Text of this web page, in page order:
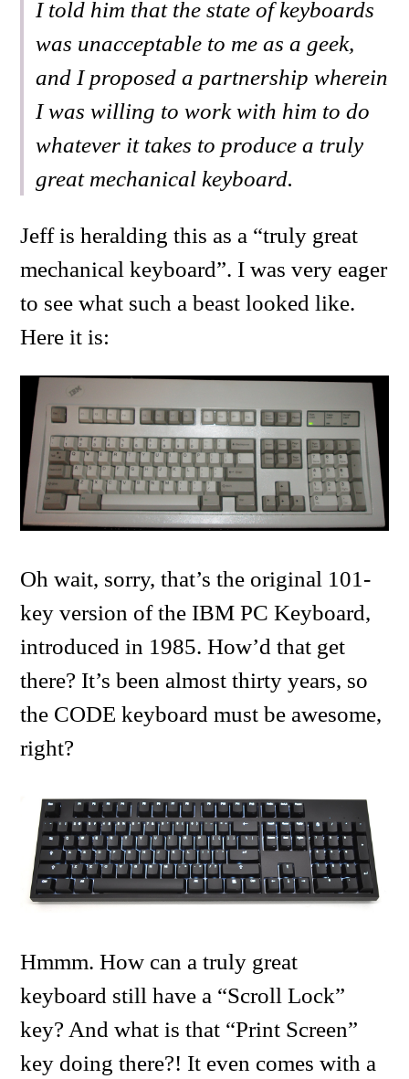
I told him that the state of keyboards
was unacceptable to me as a geek,
and I proposed a partnership wherein
I was willing to work with him to do
whatever it takes to produce a truly
great mechanical keyboard.
Jeff is heralding this as a “truly great
mechanical keyboard”. I was very eager
to see what such a beast looked like.
Here it is:
Oh wait, sorry, that’s the original 101-
key version of the IBM PC Keyboard,
introduced in 1985. How’d that get
there? It’s been almost thirty years, so
the CODE keyboard must be awesome,
right?
Hmmm. How can a truly great
keyboard still have a “Scroll Lock”
key? And what is that “Print Screen”
key doing there?! It even comes with a